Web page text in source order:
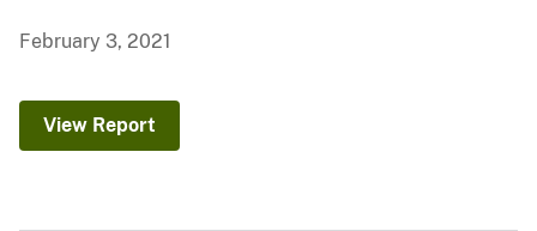
February 3, 2021
View Report